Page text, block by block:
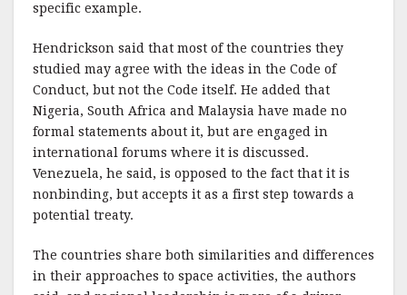
specific example.
Hendrickson said that most of the countries they
studied may agree with the ideas in the Code of
Conduct, but not the Code itself. He added that
Nigeria, South Africa and Malaysia have made no
formal statements about it, but are engaged in
international forums where it is discussed.
Venezuela, he said, is opposed to the fact that it is
nonbinding, but accepts it as a first step towards a
potential treaty.
The countries share both similarities and differences
in their approaches to space activities, the authors